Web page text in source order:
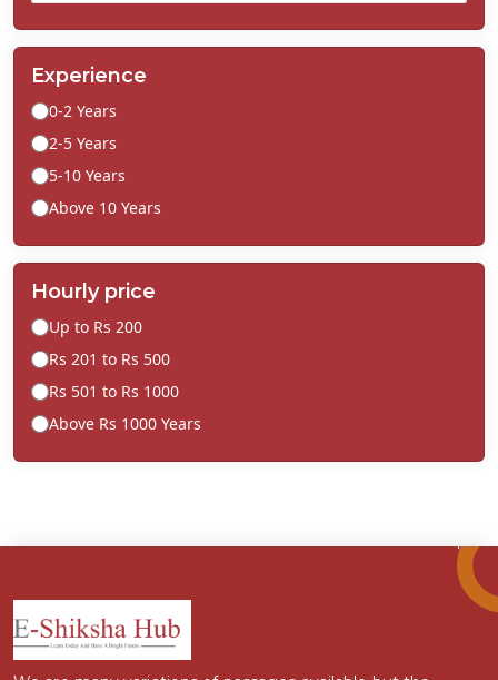
Experience
0-2 Years
2-5 Years
5-10 Years
Above 10 Years
Hourly price
Up to Rs 200
Rs 201 to Rs 500
Rs 501 to Rs 1000
Above Rs 1000 Years